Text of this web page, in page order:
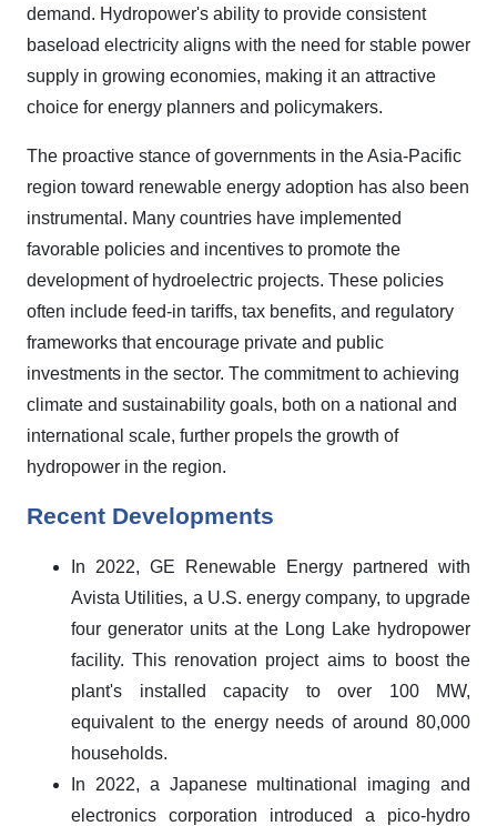
demand. Hydropower's ability to provide consistent
baseload electricity aligns with the need for stable power
supply in growing economies, making it an attractive
choice for energy planners and policymakers.
The proactive stance of governments in the Asia-Pacific
region toward renewable energy adoption has also been
instrumental. Many countries have implemented
favorable policies and incentives to promote the
development of hydroelectric projects. These policies
often include feed-in tariffs, tax benefits, and regulatory
frameworks that encourage private and public
investments in the sector. The commitment to achieving
climate and sustainability goals, both on a national and
international scale, further propels the growth of
hydropower in the region.
Recent Developments
In 2022, GE Renewable Energy partnered with
Avista Utilities, a U.S. energy company, to upgrade
four generator units at the Long Lake hydropower
facility. This renovation project aims to boost the
plant's installed capacity to over 100 MW,
equivalent to the energy needs of around 80,000
households.
In 2022, a Japanese multinational imaging and
electronics corporation introduced a pico-hydro